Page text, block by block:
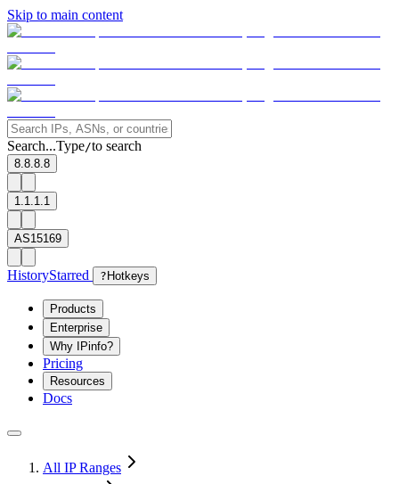
Skip to main content
Search...Type/to search
8.8.8.8
1.1.1.1
AS15169
HistoryStarred ? Hotkeys
Products
Enterprise
Why IPinfo?
Pricing
Resources
Docs
All IP Ranges